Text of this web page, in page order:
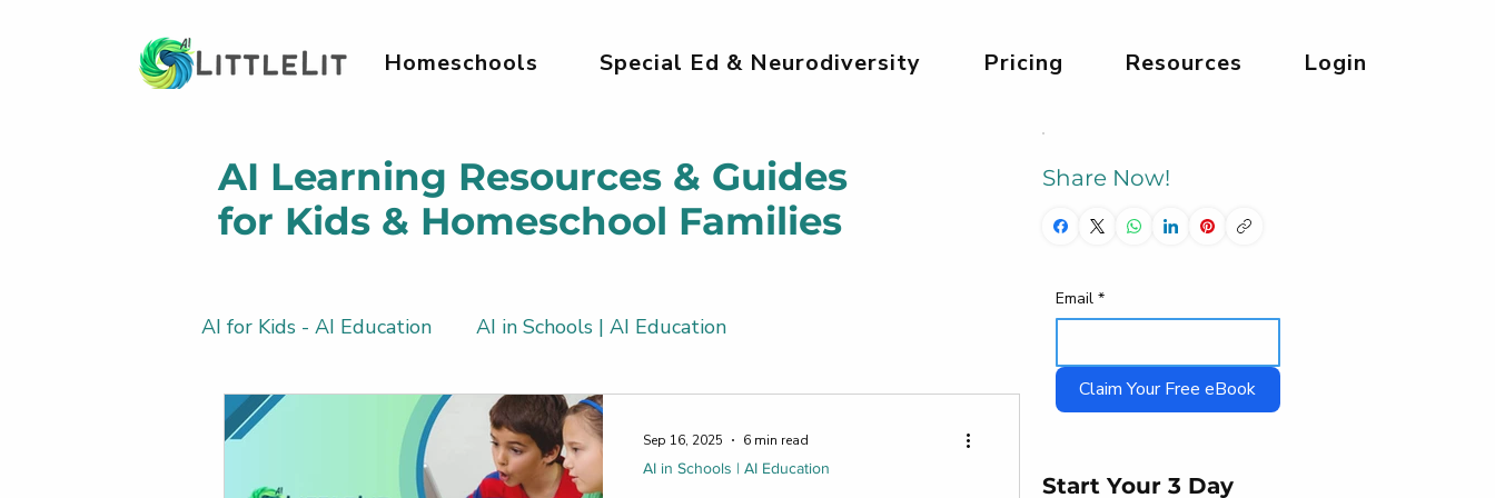
Homeschools Special Ed & Neurodiversity Pricing Resources Login
AI Learning Resources & Guides
for Kids & Homeschool Families
AI for Kids - AI Education AI in Schools | AI Education
AI Literacy & Life Skills for Kids AI Tools for Kids | Safe & Creative
AI in Schools | AI Education
Sep 16, 2025 6 min read
Share Now!
Email *
Claim Your Free eBook
Start Your 3 Day